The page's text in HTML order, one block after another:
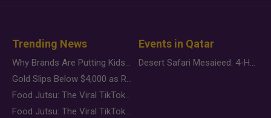
Trending News
Why Brands Are Putting Kids Behind the Camera in a New Instagram Trend
Gold Slips Below $4,000 as Rate Fears Trump Geopolitical Risk
Food Jutsu: The Viral TikTok Trend Taking Over Social Media
Food Jutsu: The Viral TikTok Trend Taking Over Social Media
Events in Qatar
Desert Safari Mesaieed: 4-Hour Dunes & Inland Sea Adventure